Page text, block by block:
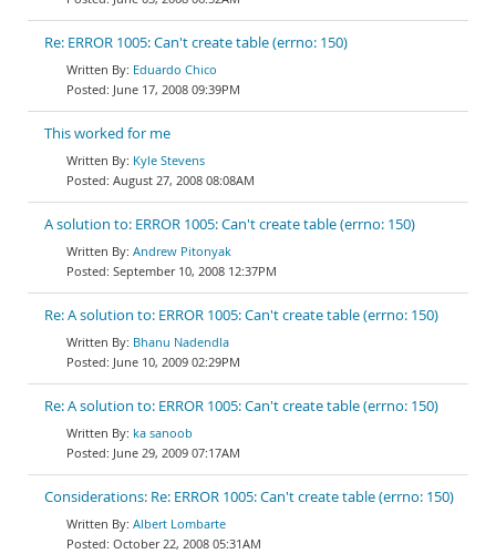
Re: ERROR 1005: Can't create table (errno: 150)
Eduardo Chico
June 17, 2008 09:39PM
This worked for me
Kyle Stevens
August 27, 2008 08:08AM
A solution to: ERROR 1005: Can't create table (errno: 150)
Andrew Pitonyak
September 10, 2008 12:37PM
Re: A solution to: ERROR 1005: Can't create table (errno: 150)
Bhanu Nadendla
June 10, 2009 02:29PM
Re: A solution to: ERROR 1005: Can't create table (errno: 150)
ka sanoob
June 29, 2009 07:17AM
Considerations: Re: ERROR 1005: Can't create table (errno: 150)
Albert Lombarte
October 22, 2008 05:31AM